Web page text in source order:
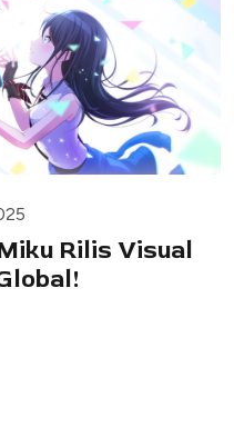
Rilis Visual